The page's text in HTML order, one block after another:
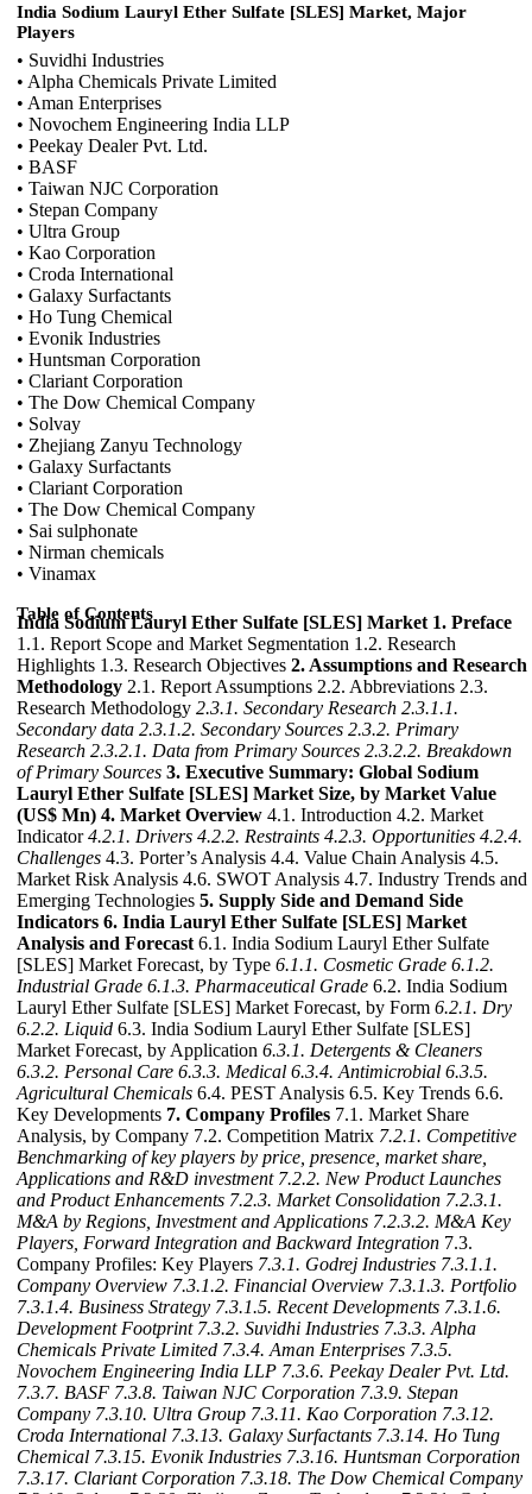
India Sodium Lauryl Ether Sulfate [SLES] Market, Major
Players
• Suvidhi Industries
• Alpha Chemicals Private Limited
• Aman Enterprises
• Novochem Engineering India LLP
• Peekay Dealer Pvt. Ltd.
• BASF
• Taiwan NJC Corporation
• Stepan Company
• Ultra Group
• Kao Corporation
• Croda International
• Galaxy Surfactants
• Ho Tung Chemical
• Evonik Industries
• Huntsman Corporation
• Clariant Corporation
• The Dow Chemical Company
• Solvay
• Zhejiang Zanyu Technology
• Galaxy Surfactants
• Clariant Corporation
• The Dow Chemical Company
• Sai sulphonate
• Nirman chemicals
• Vinamax
Table of Contents
India Sodium Lauryl Ether Sulfate [SLES] Market 1. Preface
1.1. Report Scope and Market Segmentation 1.2. Research
Highlights 1.3. Research Objectives 2. Assumptions and Research
Methodology 2.1. Report Assumptions 2.2. Abbreviations 2.3.
Research Methodology 2.3.1. Secondary Research 2.3.1.1.
Secondary data 2.3.1.2. Secondary Sources 2.3.2. Primary
Research 2.3.2.1. Data from Primary Sources 2.3.2.2. Breakdown
of Primary Sources 3. Executive Summary: Global Sodium
Lauryl Ether Sulfate [SLES] Market Size, by Market Value
(US$ Mn) 4. Market Overview 4.1. Introduction 4.2. Market
Indicator4.2.1. Drivers 4.2.2. Restraints 4.2.3. Opportunities 4.2.4.
Challenges 4.3. Porter’s Analysis 4.4. Value Chain Analysis 4.5.
Market Risk Analysis 4.6. SWOT Analysis 4.7. Industry Trends and
Emerging Technologies 5. Supply Side and Demand Side
Indicators 6. India Lauryl Ether Sulfate [SLES] Market
Analysis and Forecast 6.1. India Sodium Lauryl Ether Sulfate
[SLES] Market Forecast, by Type 6.1.1. Cosmetic Grade 6.1.2.
Industrial Grade 6.1.3. Pharmaceutical Grade 6.2. India Sodium
Lauryl Ether Sulfate [SLES] Market Forecast, by Form 6.2.1. Dry
6.2.2. Liquid 6.3. India Sodium Lauryl Ether Sulfate [SLES]
Market Forecast, by Application 6.3.1. Detergents & Cleaners
6.3.2. Personal Care 6.3.3. Medical 6.3.4. Antimicrobial 6.3.5.
Agricultural Chemicals 6.4. PEST Analysis 6.5. Key Trends 6.6.
Key Developments 7. Company Profiles 7.1. Market Share
Analysis, by Company 7.2. Competition Matrix 7.2.1. Competitive
Benchmarking of key players by price, presence, market share,
Applications and R&D investment 7.2.2. New Product Launches
and Product Enhancements 7.2.3. Market Consolidation 7.2.3.1.
M&A by Regions, Investment and Applications 7.2.3.2. M&A Key
Players, Forward Integration and Backward Integration 7.3.
Company Profiles: Key Players 7.3.1. Godrej Industries 7.3.1.1.
Company Overview 7.3.1.2. Financial Overview 7.3.1.3. Portfolio
7.3.1.4. Business Strategy 7.3.1.5. Recent Developments 7.3.1.6.
Development Footprint 7.3.2. Suvidhi Industries 7.3.3. Alpha
Chemicals Private Limited 7.3.4. Aman Enterprises 7.3.5.
Novochem Engineering India LLP 7.3.6. Peekay Dealer Pvt. Ltd.
7.3.7. BASF 7.3.8. Taiwan NJC Corporation 7.3.9. Stepan
Company 7.3.10. Ultra Group 7.3.11. Kao Corporation 7.3.12.
Croda International 7.3.13. Galaxy Surfactants 7.3.14. Ho Tung
Chemical 7.3.15. Evonik Industries 7.3.16. Huntsman Corporation
7.3.17. Clariant Corporation 7.3.18. The Dow Chemical Company